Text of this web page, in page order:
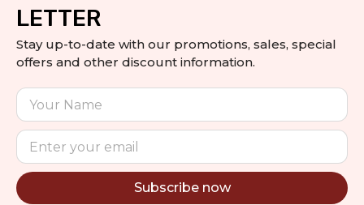
LETTER
Stay up-to-date with our promotions, sales, special
offers and other discount information.
Subscribe now